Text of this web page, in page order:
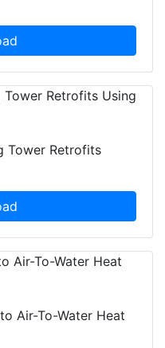
Tower Retrofits
Air-To-Water Heat